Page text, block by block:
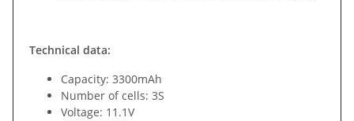
Technical data:
Capacity: 3300mAh
Number of cells: 3S
Voltage: 11.1V